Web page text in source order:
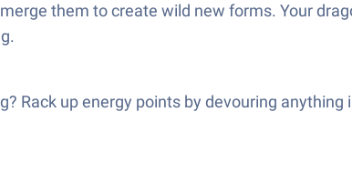
them to create wild new forms. Your
Rack up energy points by devouring